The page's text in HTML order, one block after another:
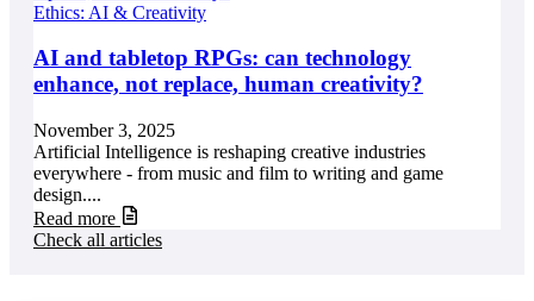
Ethics: AI & Creativity
AI and tabletop RPGs: can technology
enhance, not replace, human creativity?
November 3, 2025
Artificial Intelligence is reshaping creative industries
everywhere - from music and film to writing and game
design....
Read more
Check all articles